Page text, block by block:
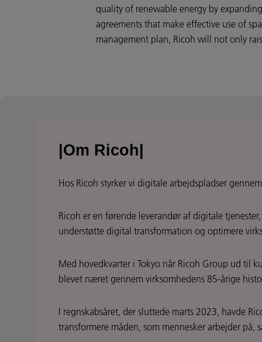
quality of renewable energy by
agreements that make effective use of
management plan, Ricoh will not only
|Om Ricoh|
Hos Ricoh styrker vi digitale arbejdspladser
Ricoh er en førende leverandør af digitale
understøtte digital transformation og optimere
Med hovedkvarter i Tokyo når Ricoh Group ud til
blevet næret gennem virksomhedens 85-årige
I regnskabsåret, der sluttede marts 2023, havde
transformere måden, som mennesker arbejder